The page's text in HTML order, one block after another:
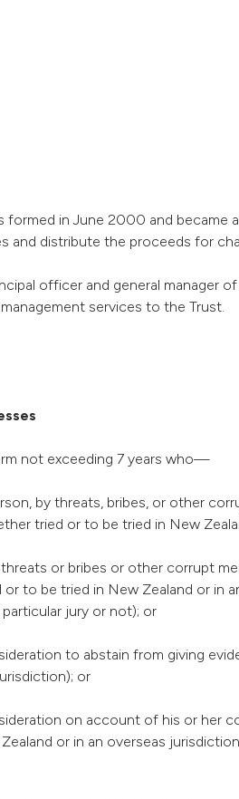
formed in June 2000 and
and distribute the proceeds for
officer and general manager
services to the Trust.
not exceeding 7 years who—
by threats, bribes, or other
tried or to be tried in New
or bribes or other corrupt
to be tried in New Zealand or in
jury or not); or
to abstain from giving
or
on account of his or her
or in an overseas